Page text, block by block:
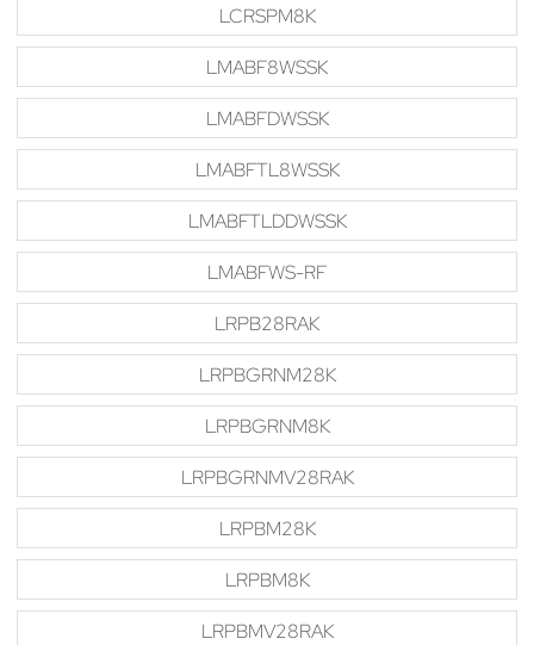
LCRSPM8K
LMABF8WSSK
LMABFDWSSK
LMABFTL8WSSK
LMABFTLDDWSSK
LMABFWS-RF
LRPB28RAK
LRPBGRNM28K
LRPBGRNM8K
LRPBGRNMV28RAK
LRPBM28K
LRPBM8K
LRPBMV28RAK